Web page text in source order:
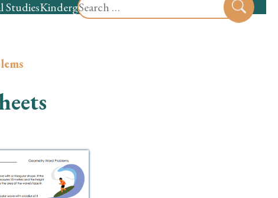
for:
StudiesKindergartenPreschool